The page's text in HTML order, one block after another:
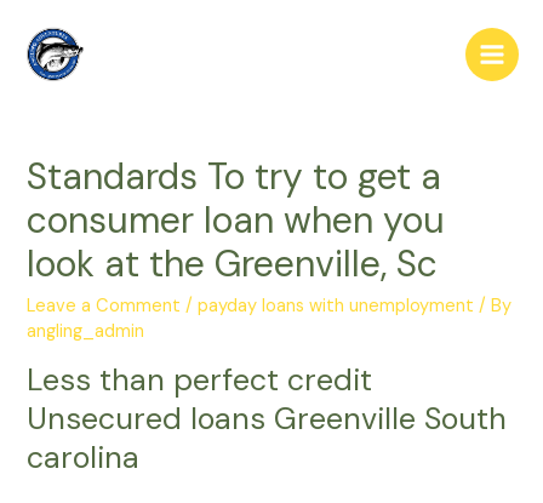
content
Main
Standards To try to get a
consumer loan when you
look at the Greenville, Sc
Leave a Comment /payday loans with unemployment / By
angling_admin
Less than perfect credit
Unsecured loans Greenville South
carolina